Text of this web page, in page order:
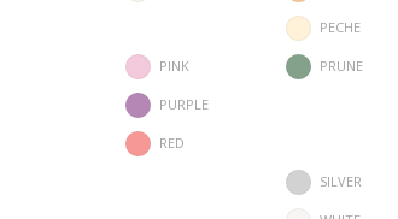
PECHE
PINK PRUNE
PURPLE
RED
SILVER